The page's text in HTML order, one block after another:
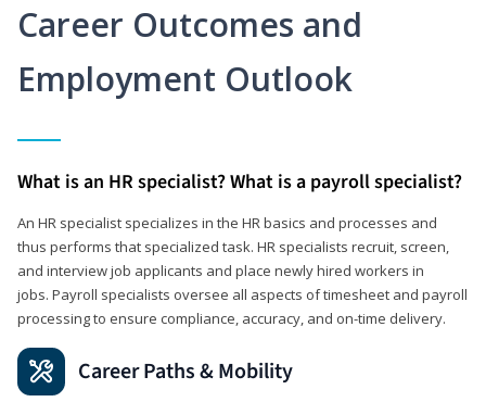
Career Outcomes and
Employment Outlook
What is an HR specialist? What is a payroll specialist?
An HR specialist specializes in the HR basics and processes and
thus performs that specialized task. HR specialists recruit, screen,
and interview job applicants and place newly hired workers in
jobs. Payroll specialists oversee all aspects of timesheet and payroll
processing to ensure compliance, accuracy, and on-time delivery.
Career Paths & Mobility